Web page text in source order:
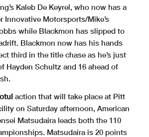
Kaleb De Keyrel, who now has a
Innovative Motorsports/Mike’s
while Blackmon has slipped to
Blackmon now has his hands
third in the title chase as he’s just
Hayden Schultz and 16 ahead of
action that will take place at Pitt
on Saturday afternoon, American
Matsudaira leads both the 110
Matsudaira is 20 points